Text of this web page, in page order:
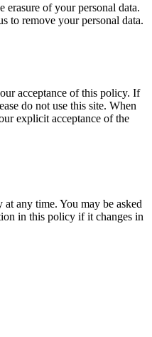
erasure of your personal data.
to remove your personal data.
acceptance of this policy. If
do not use this site. When
explicit acceptance of the
any time. You may be asked
in this policy if it changes in